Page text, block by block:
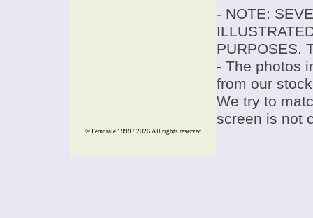
- NOTE:
PURPOSES.
- The photos
from our
We try to
screen is not
© Femorale 1999 / 2026 All rights reserved